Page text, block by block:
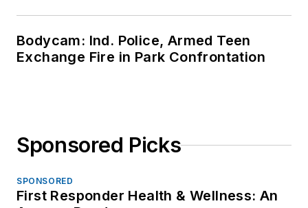
Bodycam: Ind. Police, Armed Teen
Exchange Fire in Park Confrontation
Sponsored Picks
SPONSORED
First Responder Health & Wellness: An